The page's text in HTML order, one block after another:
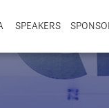
SPEAKERS